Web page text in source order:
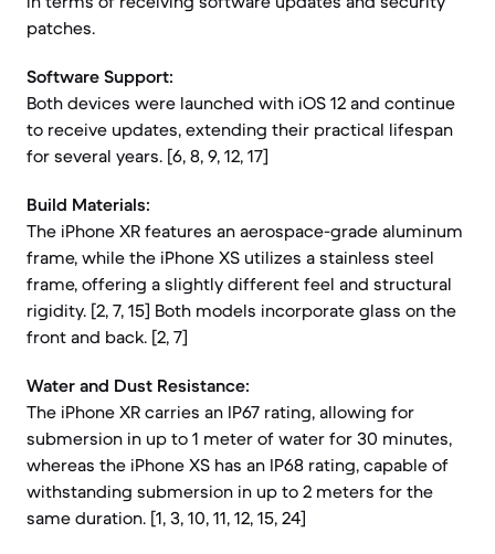
patches.
Software Support:
Both devices were launched with iOS 12 and continue
to receive updates, extending their practical lifespan
for several years. [6, 8, 9, 12, 17]
Build Materials:
The iPhone XR features an aerospace-grade aluminum
frame, while the iPhone XS utilizes a stainless steel
frame, offering a slightly different feel and structural
rigidity. [2, 7, 15] Both models incorporate glass on the
front and back. [2, 7]
Water and Dust Resistance:
The iPhone XR carries an IP67 rating, allowing for
submersion in up to 1 meter of water for 30 minutes,
whereas the iPhone XS has an IP68 rating, capable of
withstanding submersion in up to 2 meters for the
same duration. [1, 3, 10, 11, 12, 15, 24]